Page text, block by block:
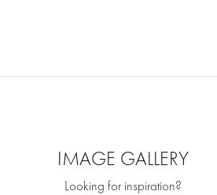
IMAGE GALLERY
Looking for inspiration?